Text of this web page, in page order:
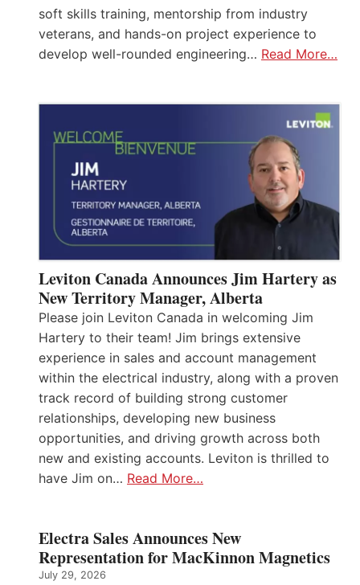
soft skills training, mentorship from industry
veterans, and hands-on project experience to
develop well-rounded engineering… Read More…
Leviton Canada Announces Jim Hartery as
New Territory Manager, Alberta
Please join Leviton Canada in welcoming Jim
Hartery to their team! Jim brings extensive
experience in sales and account management
within the electrical industry, along with a proven
track record of building strong customer
relationships, developing new business
opportunities, and driving growth across both
new and existing accounts. Leviton is thrilled to
have Jim on… Read More…
Electra Sales Announces New
Representation for MacKinnon Magnetics
July 29, 2026